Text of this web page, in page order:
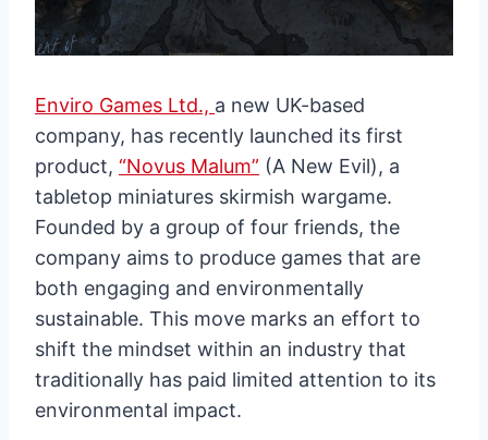
Enviro Games Ltd., a new UK-based
company, has recently launched its first
product, “Novus Malum” (A New Evil), a
tabletop miniatures skirmish wargame.
Founded by a group of four friends, the
company aims to produce games that are
both engaging and environmentally
sustainable. This move marks an effort to
shift the mindset within an industry that
traditionally has paid limited attention to its
environmental impact.